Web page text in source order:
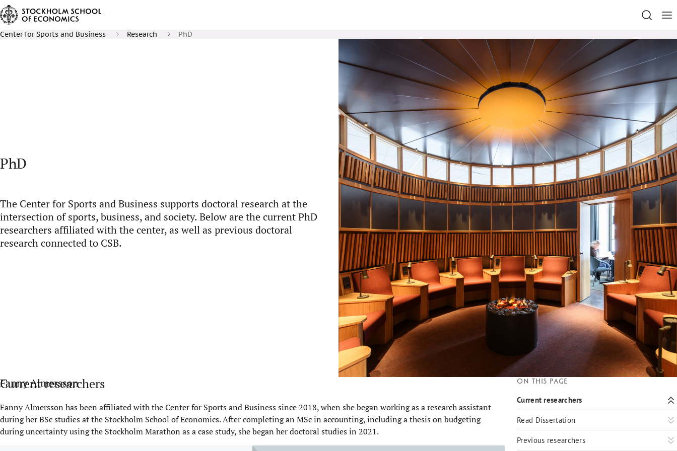
Center for Sports and Business Research PhD
PhD
The Center for Sports and Business supports doctoral research at the
intersection of sports, business, and society. Below are the current PhD
researchers affiliated with the center, as well as previous doctoral
research connected to CSB.
Current researchers
Fanny Almersson
FannyAlmersson has been affiliated with the Center for Sports and Business since 2018, when she began working as a research assistant
during her BSc studies at the Stockholm School of Economics. After completing an MSc in accounting, including a thesis on budgeting
during uncertainty using the Stockholm Marathon as a case study, she began her doctoral studies in 2021.
On this page
Current researchers
Read Dissertation
Previous researchers